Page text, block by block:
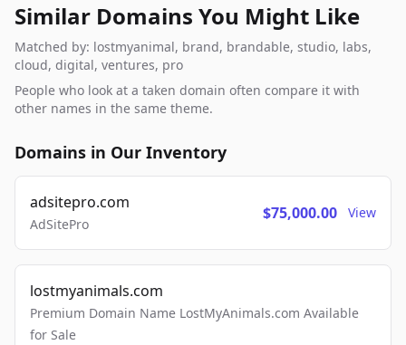
Similar Domains You Might Like
Matched by: lostmyanimal, brand, brandable, studio, labs,
cloud, digital, ventures, pro
People who look at a taken domain often compare it with
other names in the same theme.
Domains in Our Inventory
adsitepro.com
AdSitePro
$75,000.00 View
lostmyanimals.com
Premium Domain Name LostMyAnimals.com Available
for Sale